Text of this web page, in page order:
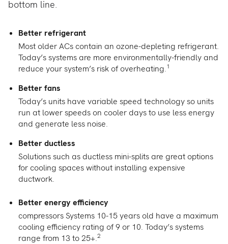
bottom line.
Better refrigerant
Most older ACs contain an ozone-depleting refrigerant.
Today’s systems are more environmentally-friendly and
reduce your system’s risk of overheating.1
Better fans
Today’s units have variable speed technology so units
run at lower speeds on cooler days to use less energy
and generate less noise.
Better ductless
Solutions such as ductless mini-splits are great options
for cooling spaces without installing expensive
ductwork.
Better energy efficiency
compressorsSystems 10-15 years old have a maximum
cooling efficiency rating of 9 or 10. Today’s systems
range from 13 to 25+.2